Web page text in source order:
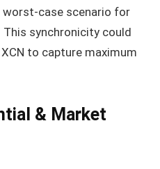
worst-case scenario for
This synchronicity could
to capture maximum
& Market